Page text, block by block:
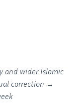
and wider Islamic
correction →